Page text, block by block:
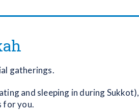
gatherings.
and sleeping in during Sukkot),
for you.